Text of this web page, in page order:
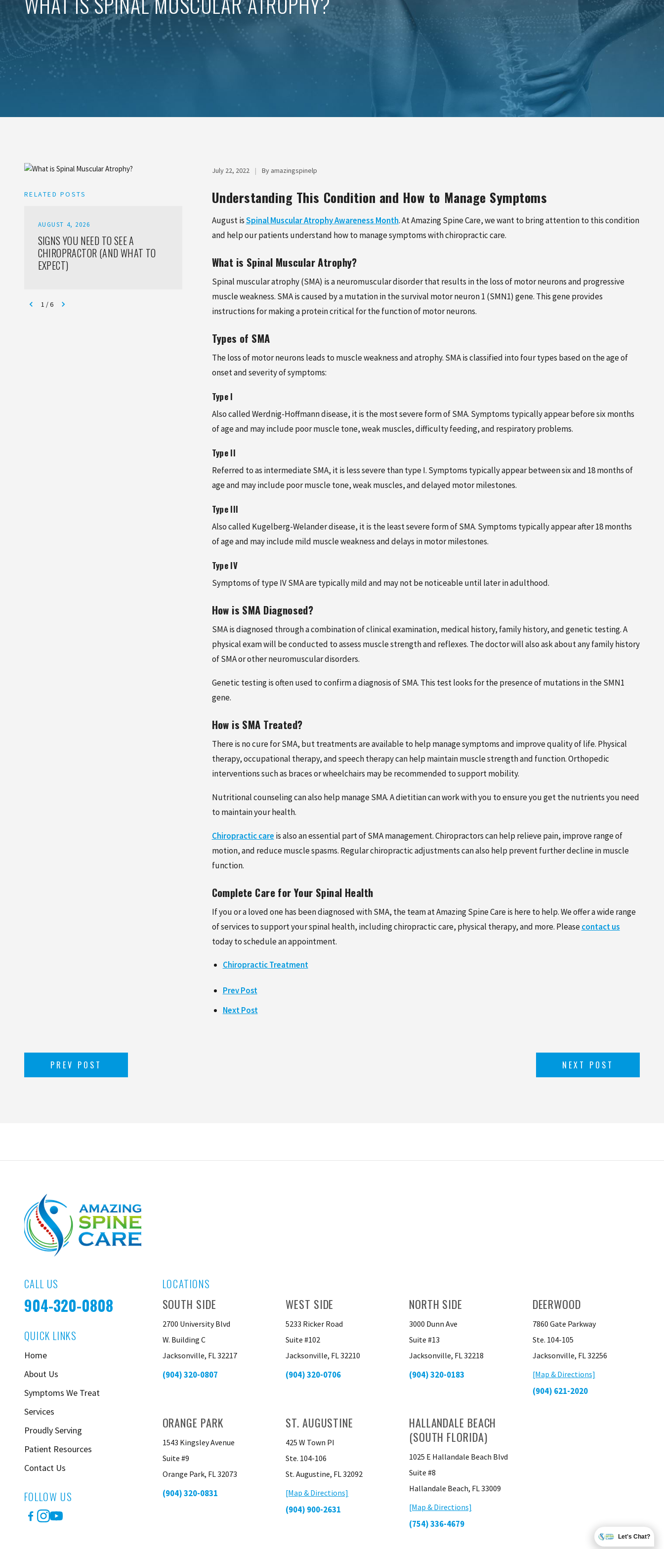
PINCHED NERVE TREATMENT
MYOFASCIAL RELEASE
TREATMENT
TRIGGER POINT INJECTIONS
RELATED POSTS
AUGUST 4, 2026
SIGNS YOU NEED TO SEE A
CHIROPRACTOR (AND WHAT TO
EXPECT)
AUGUST 4, 2026
HOW TO PREVENT SPORTS
ADULTS AND ATHLETES
FEBRUARY 5, 2026
NEW PATIENT SPECIAL:
CARE FOR JUST $125
AUGUST 6, 2024
1 /6
July 22, 2022 | By amazingspinelp
Understanding This Condition and How to Manage Symptoms
August isSpinal Muscular Atrophy Awareness Month. At Amazing Spine Care, we want to bring attention to this condition
and help our patients understand how to manage symptoms with chiropractic care.
What is Spinal Muscular Atrophy?
Spinal muscular atrophy (SMA) is a neuromuscular disorder that results in the loss of motor neurons and progressive
muscle weakness. SMA is caused by a mutation in the survival motor neuron 1 (SMN1) gene. This gene provides
instructions for making a protein critical for the function of motor neurons.
Types of SMA
The loss of motor neurons leads to muscle weakness and atrophy. SMA is classified into four types based on the age of
onset and severity of symptoms:
Type I
Also called Werdnig-Hoffmann disease, it is the most severe form of SMA. Symptoms typically appear before six months
of age and may include poor muscle tone, weak muscles, difficulty feeding, and respiratory problems.
Type II
Referred to as intermediate SMA, it is less severe than type I. Symptoms typically appear between six and 18 months of
age and may include poor muscle tone, weak muscles, and delayed motor milestones.
Type III
Also called Kugelberg-Welander disease, it is the least severe form of SMA. Symptoms typically appear after 18 months
of age and may include mild muscle weakness and delays in motor milestones.
Type IV
Symptoms of type IV SMA are typically mild and may not be noticeable until later in adulthood.
How is SMA Diagnosed?
SMA is diagnosed through a combination of clinical examination, medical history, family history, and genetic testing. A
physical exam will be conducted to assess muscle strength and reflexes. The doctor will also ask about any family history
of SMA or other neuromuscular disorders.
Genetic testing is often used to confirm a diagnosis of SMA. This test looks for the presence of mutations in the SMN1
gene.
How is SMA Treated?
There is no cure for SMA, but treatments are available to help manage symptoms and improve quality of life. Physical
therapy, occupational therapy, and speech therapy can help maintain muscle strength and function. Orthopedic
interventions such as braces or wheelchairs may be recommended to support mobility.
Nutritional counseling can also help manage SMA. A dietitian can work with you to ensure you get the nutrients you need
to maintain your health.
Chiropractic care is also an essential part of SMA management. Chiropractors can help relieve pain, improve range of
motion, and reduce muscle spasms. Regular chiropractic adjustments can also help prevent further decline in muscle
function.
Complete Care for Your Spinal Health
If you or a loved one has been diagnosed with SMA, the team at Amazing Spine Care is here to help. We offer a wide range
of services to support your spinal health, including chiropractic care, physical therapy, and more. Pleasecontact us
today to schedule an appointment.
Chiropractic Treatment
Prev Post
Next Post
PREV POST NEXT POST
CALL US
904-320-0808
QUICK LINKS
Home
About Us
Symptoms We Treat
Services
Proudly Serving
Patient Resources
Contact Us
FOLLOW US
Facebook
Instagram
YouTube
LOCATIONS
SOUTH SIDE
2700 University Blvd
W. Building C
Jacksonville, FL 32217
(904) 320-0807
WEST SIDE
5233 Ricker Road
Suite #102
Jacksonville, FL 32210
(904) 320-0706
NORTH SIDE
3000 Dunn Ave
Suite #13
Jacksonville, FL 32218
(904) 320-0183
DEERWOOD
7860 Gate Parkway
Ste. 104-105
Jacksonville, FL 32256
[Map & Directions]
(904) 621-2020
ORANGE PARK
1543 Kingsley Avenue
Suite #9
Orange Park, FL 32073
(904) 320-0831
ST. AUGUSTINE
425 W Town PI
Ste. 104-106
St. Augustine, FL 32092
[Map & Directions]
(904) 900-2631
HALLANDALE BEACH
(SOUTH FLORIDA)
1025 E Hallandale Beach Blvd
Suite #8
Hallandale Beach, FL 33009
[Map & Directions]
(754) 336-4679
Let's Chat?